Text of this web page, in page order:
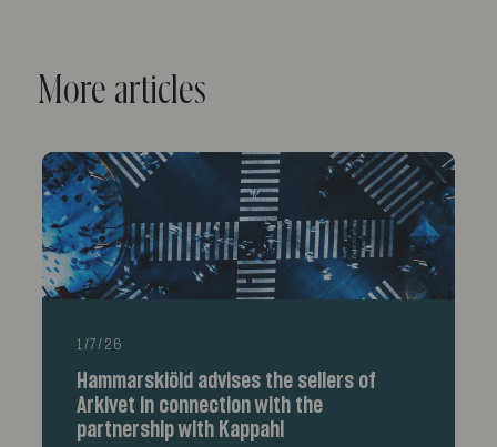
More articles
1/7/26
Hammarskiöld advises the sellers of
Arkivet in connection with the
partnership with Kappahl